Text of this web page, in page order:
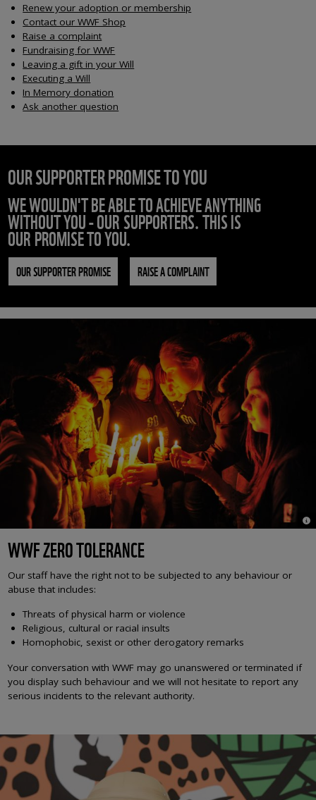
Renew your adoption or membership
Contact our WWF Shop
Raise a complaint
Fundraising for WWF
Leaving a gift in your Will
Executing a Will
In Memory donation
Ask another question
OUR SUPPORTER PROMISE TO YOU
WE WOULDN'T BE ABLE TO ACHIEVE ANYTHING
WITHOUT YOU - OUR SUPPORTERS. THIS IS
OUR PROMISE TO YOU.
OUR SUPPORTER PROMISE RAISE A COMPLAINT
©
WWF ZERO TOLERANCE
Our staff have the right not to be subjected to any behaviour or
abuse that includes:
Threats of physical harm or violence
Religious, cultural or racial insults
Homophobic, sexist or other derogatory remarks
Your conversation with WWF may go unanswered or terminated if
you display such behaviour and we will not hesitate to report any
serious incidents to the relevant authority.